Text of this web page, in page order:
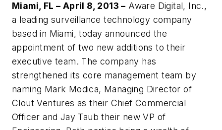
Miami, FL – April 8, 2013 – Aware Digital, Inc.,
a leading surveillance technology company
based in Miami, today announced the
appointment of two new additions to their
executive team. The company has
strengthened its core management team by
naming Mark Modica, Managing Director of
Clout Ventures as their Chief Commercial
Officer and Jay Taub their new VP of